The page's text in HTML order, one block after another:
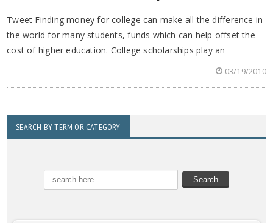
Tweet Finding money for college can make all the difference in
the world for many students, funds which can help offset the
cost of higher education. College scholarships play an
03/19/2010
SEARCH BY TERM OR CATEGORY